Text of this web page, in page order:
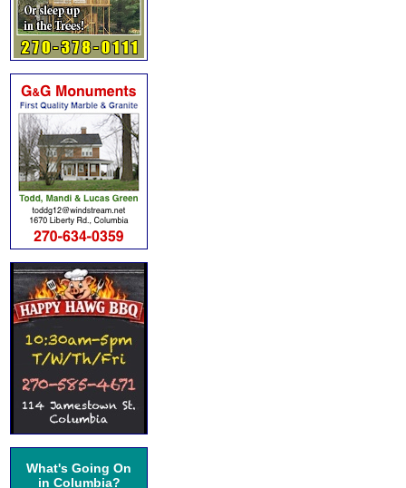
What's Going On
in Columbia?